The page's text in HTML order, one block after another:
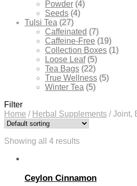
Powder (4)
Seeds (4)
Tulsi Tea (27)
Caffeinated (7)
Caffeine-Free (19)
Collection Boxes (1)
Loose Leaf (5)
Tea Bags (22)
True Wellness (5)
Winter Tea (5)
Filter
Home / Herbal Supplements /Joint,
Showing all 4 results
Ceylon Cinnamon